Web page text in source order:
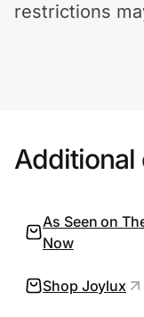
Help Center
Privacy
restrictions
Additional
As Seen on
Now
Shop Joylux